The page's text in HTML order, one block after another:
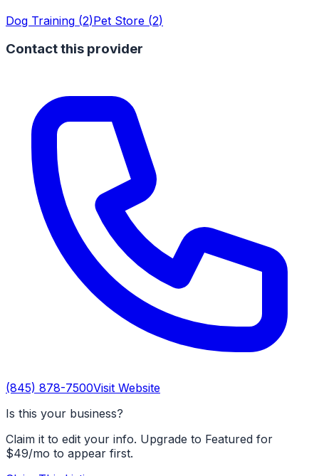
Dog Training (2)Pet Store (2)
Contact this provider
(845) 878-7500Visit Website
Is this your business?
Claim it to edit your info. Upgrade to Featured for
$49/mo to appear first.